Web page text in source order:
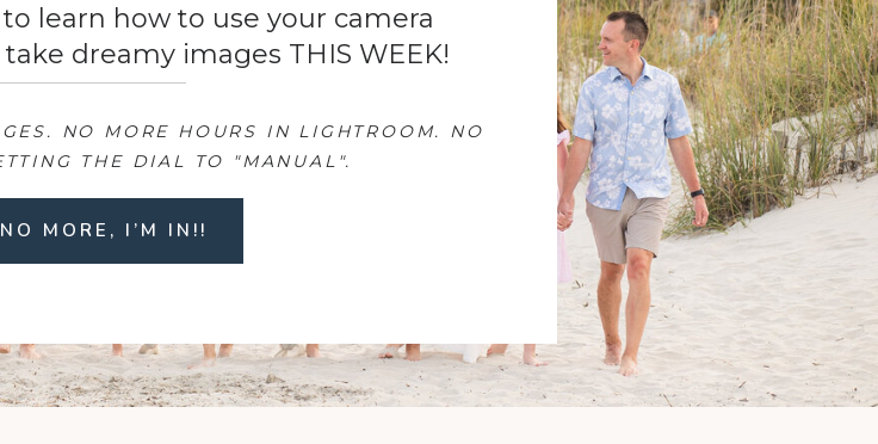
learn how to use your camera
dreamy images THIS WEEK!
NO MORE HOURS IN LIGHTROOM. NO
THE DIAL TO "MANUAL".
MORE, I’M IN!!